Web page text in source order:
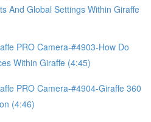
And Global Settings Within Giraffe
PRO Camera-#4903-How Do
Within Giraffe (4:45)
PRO Camera-#4904-Giraffe 360
(4:46)